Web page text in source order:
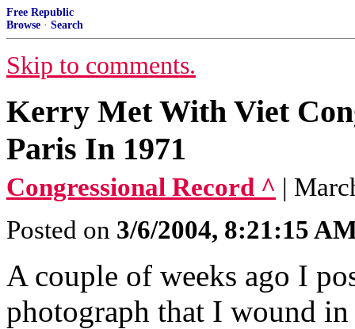
Free Republic
Browse · Search
Skip to comments.
Kerry Met With Viet
Paris In 1971
Congressional Record ^ |
Posted on 3/6/2004, 8:21:15
A couple of weeks ago I
photograph that I wound